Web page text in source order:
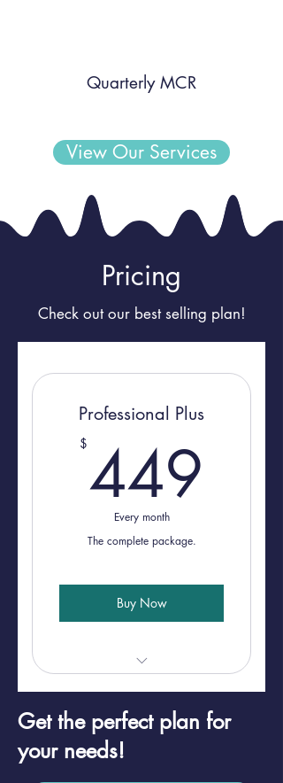
Quarterly MCR
View Our Services
Pricing
Check out our best selling plan!
Professional Plus
$449
Every month
The complete package.
Buy Now
NMLS Monitoring
Marketing Approval
Get the perfect plan for
your needs!